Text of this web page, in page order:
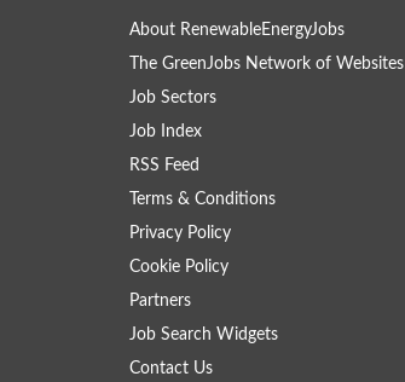
About RenewableEnergyJobs
The GreenJobs Network of Websites
Job Sectors
Job Index
RSS Feed
Terms & Conditions
Privacy Policy
Cookie Policy
Partners
Job Search Widgets
Contact Us